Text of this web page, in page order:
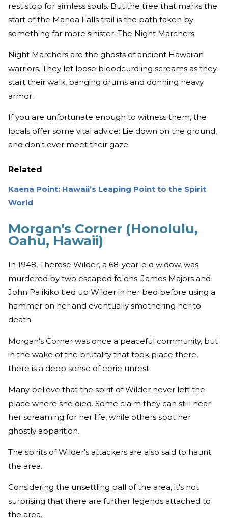
rest stop for aimless souls. But the tree that marks the
start of the Manoa Falls trail is the path taken by
something far more sinister: The Night Marchers.
Night Marchers are the ghosts of ancient Hawaiian
warriors. They let loose bloodcurdling screams as they
start their walk, banging drums and donning heavy
armor.
If you are unfortunate enough to witness them, the
locals offer some vital advice: Lie down on the ground,
and don't ever meet their gaze.
Related
Kaena Point: Hawaii’s Leaping Point to the Spirit
World
Morgan's Corner (Honolulu,
Oahu, Hawaii)
In 1948, Therese Wilder, a 68-year-old widow, was
murdered by two escaped felons. James Majors and
John Palikiko tied up Wilder in her bed before using a
hammer on her and eventually smothering her to
death.
Morgan's Corner was once a peaceful community, but
in the wake of the brutality that took place there,
there is a deep sense of eerie unrest.
Many believe that the spirit of Wilder never left the
place where she died. Some claim they can still hear
her screaming for her life, while others spot her
ghostly apparition.
The spirits of Wilder's attackers are also said to haunt
the area.
Considering the unsettling pall of the area, it's not
surprising that there are further legends attached to
the area.